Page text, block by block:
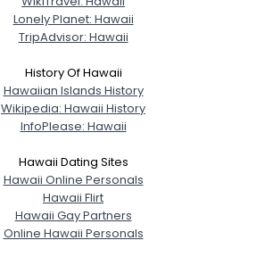
Lonely Planet: Hawaii
TripAdvisor: Hawaii
History Of Hawaii
Hawaiian Islands History
Wikipedia: Hawaii History
InfoPlease: Hawaii
Hawaii Dating Sites
Hawaii Online Personals
Hawaii Flirt
Hawaii Gay Partners
Online Hawaii Personals